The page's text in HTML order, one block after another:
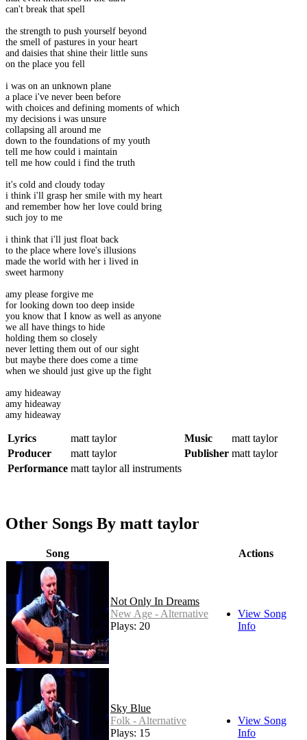
can't break that spell
the strength to push yourself beyond
the smell of pastures in your heart
and daisies that shine their little suns
on the place you fell
i was on an unknown plane
a place i've never been before
with choices and defining moments of which
my decisions i was unsure
collapsing all around me
down to the foundations of my youth
tell me how could i maintain
tell me how could i find the truth
it's cold and cloudy today
i think i'll grasp her smile with my heart
and remember how her love could bring
such joy to me
i think that i'll just float back
to the place where love's illusions
made the world with her i lived in
sweet harmony
amy please forgive me
for looking down too deep inside
you know that I know as well as anyone
we all have things to hide
holding them so closely
never letting them out of our sight
but maybe there does come a time
when we should just give up the fight
amy hideaway
amy hideaway
amy hideaway
Lyrics matt taylor Music
matt taylor
Producer
matt taylor Publisher matt taylor
Performance matt taylor all instruments
Other Songs By matt taylor
Song Actions
Not Only In Dreams
New Age - Alternative
Plays: 20
View Song
Info
Sky Blue
Folk - Alternative
Plays: 15
View Song
Info